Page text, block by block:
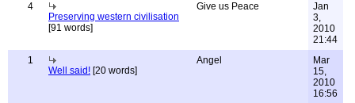
4
Preserving western civilisation
[91 words]
Give us Peace
Jan
3,
2010
21:44
1
Well said! [20 words]
Angel
Mar
15,
2010
16:56